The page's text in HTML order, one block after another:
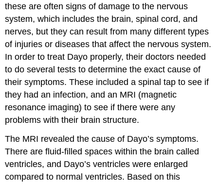
these are often signs of damage to the nervous
system, which includes the brain, spinal cord, and
nerves, but they can result from many different types
of injuries or diseases that affect the nervous system.
In order to treat Dayo properly, their doctors needed
to do several tests to determine the exact cause of
their symptoms. These included a spinal tap to see if
they had an infection, and an MRI (magnetic
resonance imaging) to see if there were any
problems with their brain structure.
The MRI revealed the cause of Dayo’s symptoms.
There are fluid-filled spaces within the brain called
ventricles, and Dayo’s ventricles were enlarged
compared to normal ventricles. Based on this